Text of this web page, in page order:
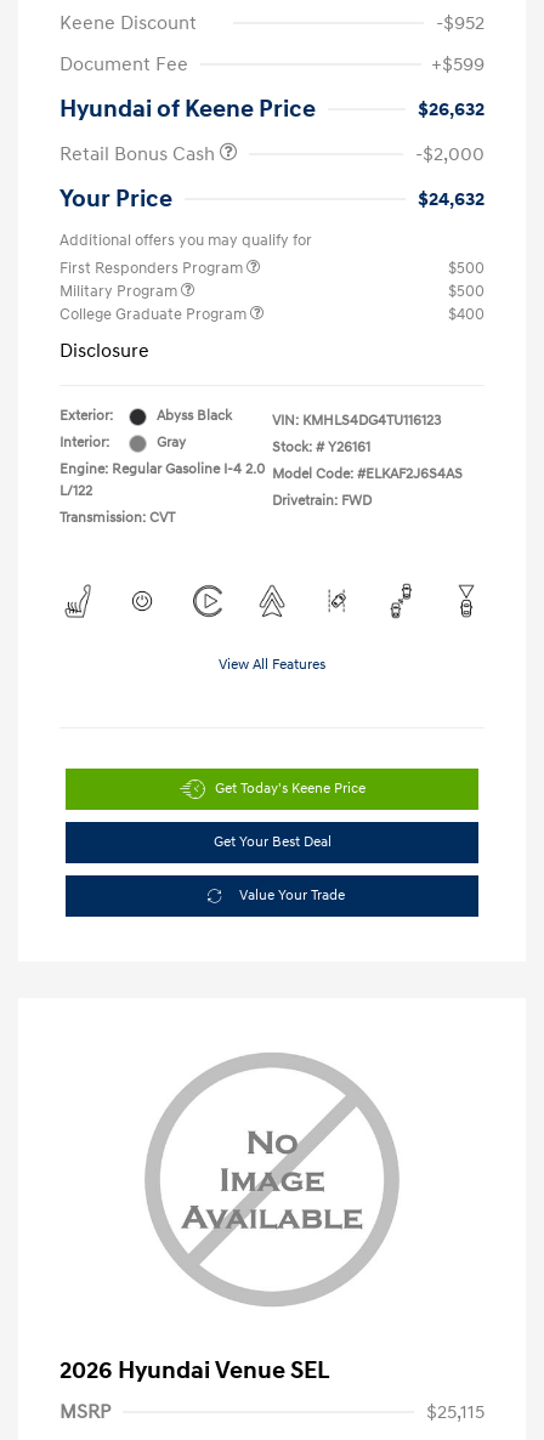
Keene Discount
-$952
Document Fee
+$599
Hyundai of Keene Price
$26,632
Retail Bonus Cash
-$2,000
Your Price $24,632
Additional offers you may qualify for
First Responders Program
$500
Military Program
$500
College Graduate Program
$400
Disclosure
Exterior:
Abyss Black
Interior:
Gray
Engine: Regular Gasoline I-4 2.0
L/122
Transmission: CVT
VIN: KMHLS4DG4TU116123
Stock: # Y26161
Model Code: #ELKAF2J6S4AS
Drivetrain: FWD
View All Features
Get Today's Keene Price
Get Your Best Deal
Value Your Trade
2026 Hyundai Venue SEL
MSRP
$25,115